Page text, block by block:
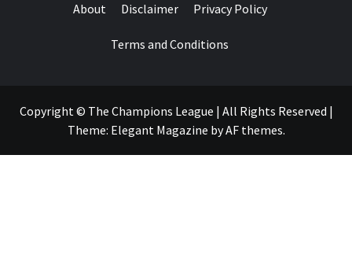
About Disclaimer Privacy Policy
Terms and Conditions
Copyright © The Champions League | All Rights Reserved |
Theme: Elegant Magazine byAF themes.